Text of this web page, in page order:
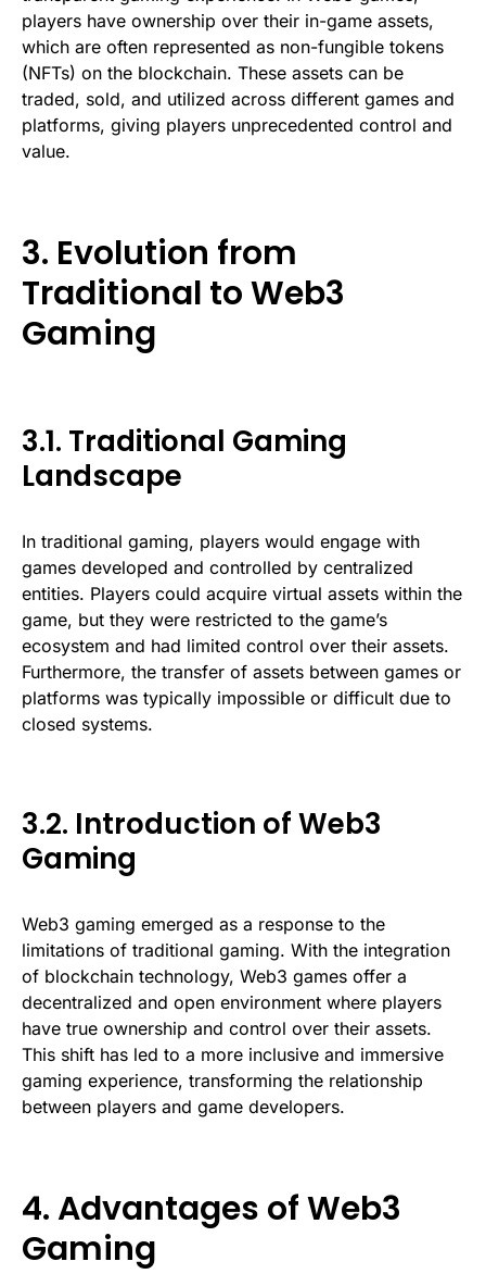
players have ownership over their in-game assets,
which are often represented as non-fungible tokens
(NFTs) on the blockchain. These assets can be
traded, sold, and utilized across different games and
platforms, giving players unprecedented control and
value.
3. Evolution from
Traditional to Web3
Gaming
3.1. Traditional Gaming
Landscape
In traditional gaming, players would engage with
games developed and controlled by centralized
entities. Players could acquire virtual assets within the
game, but they were restricted to the game’s
ecosystem and had limited control over their assets.
Furthermore, the transfer of assets between games or
platforms was typically impossible or difficult due to
closed systems.
3.2. Introduction of Web3
Gaming
Web3 gaming emerged as a response to the
limitations of traditional gaming. With the integration
of blockchain technology, Web3 games offer a
decentralized and open environment where players
have true ownership and control over their assets.
This shift has led to a more inclusive and immersive
gaming experience, transforming the relationship
between players and game developers.
4. Advantages of Web3
Gaming